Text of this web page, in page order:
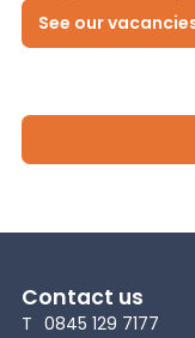
See our
Contact us
T 0845 129 7177